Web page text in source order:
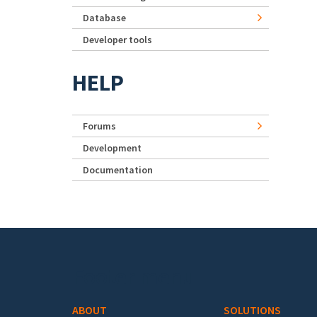
Database
Developer tools
HELP
Forums
Development
Documentation
ABOUT SOLUTIONS